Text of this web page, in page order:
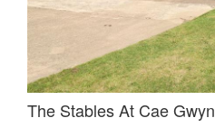
The Stables At Cae Gwyn